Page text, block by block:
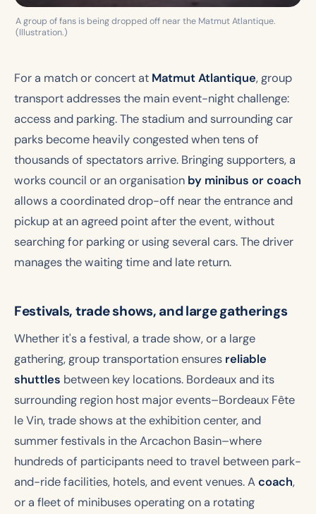
A group of fans is being dropped off near the Matmut Atlantique.
(Illustration.)
For a match or concert at Matmut Atlantique, group
transport addresses the main event-night challenge:
access and parking. The stadium and surrounding car
parks become heavily congested when tens of
thousands of spectators arrive. Bringing supporters, a
works council or an organisation by minibus or coach
allows a coordinated drop-off near the entrance and
pickup at an agreed point after the event, without
searching for parking or using several cars. The driver
manages the waiting time and late return.
Festivals, trade shows, and large gatherings
Whether it's a festival, a trade show, or a large
gathering, group transportation ensures reliable
shuttles between key locations. Bordeaux and its
surrounding region host major events–Bordeaux Fête
le Vin, trade shows at the exhibition center, and
summer festivals in the Arcachon Basin–where
hundreds of participants need to travel between park-
and-ride facilities, hotels, and event venues. Acoach,
or a fleet of minibuses operating on a rotating